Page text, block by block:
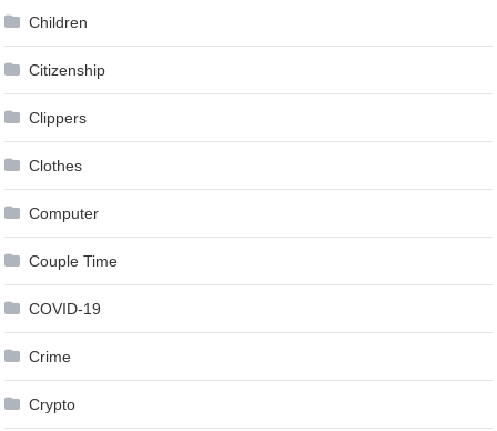
Children
Citizenship
Clippers
Clothes
Computer
Couple Time
COVID-19
Crime
Crypto